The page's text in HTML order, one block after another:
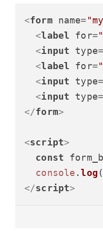
<form name=
<label for=
<input type=
<label for=
<input type=
<input type=
</form>
<script>
const
console .log
</script>